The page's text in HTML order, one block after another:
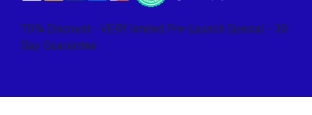
70% Discount - VERY limited Pre-Launch Special - 30
Day Guarantee